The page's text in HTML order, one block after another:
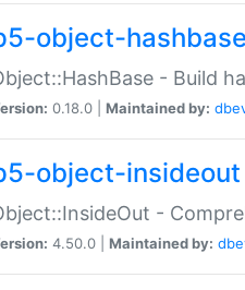
object-hashbase
- Build
0.18.0 | Maintained by:
object-insideout
-
4.50.0 | Maintained by: